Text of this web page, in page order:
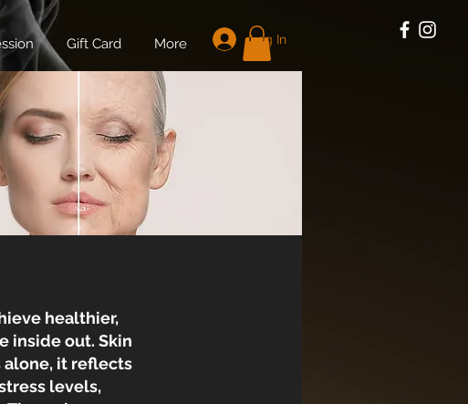
Gift Card More Log In
healthier,
inside out. Skin
it reflects
levels,